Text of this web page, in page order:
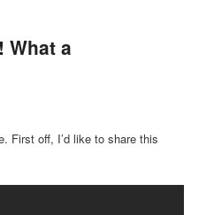
What a
First off, I’d like to share this